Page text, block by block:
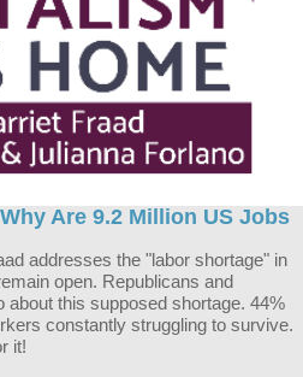
Are 9.2 Million US Jobs
addresses the "labor shortage" in
open. Republicans and
about this supposed shortage. 44%
constantly struggling to survive.
it!